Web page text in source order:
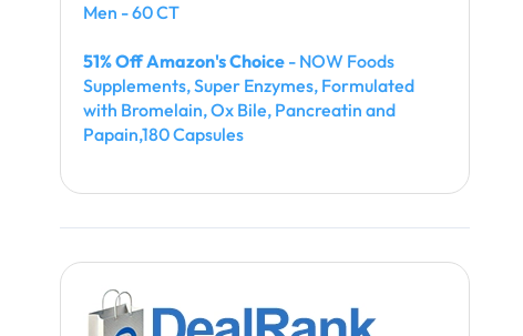
Men - 60 CT
51% Off Amazon's Choice - NOW Foods
Supplements, Super Enzymes, Formulated
with Bromelain, Ox Bile, Pancreatin and
Papain,180 Capsules